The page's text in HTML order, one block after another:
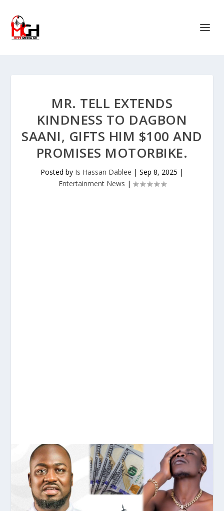
MR. TELL EXTENDS
KINDNESS TO DAGBON
SAANI, GIFTS HIM $100 AND
PROMISES MOTORBIKE.
Posted by Is Hassan Dablee | Sep 8, 2025 |
Entertainment News |